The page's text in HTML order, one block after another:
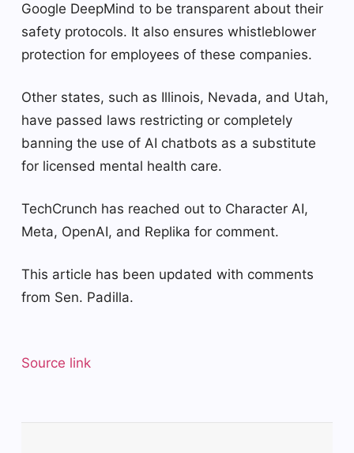
Google DeepMind to be transparent about their
safety protocols. It also ensures whistleblower
protection for employees of these companies.
Other states, such as Illinois, Nevada, and Utah,
have passed laws restricting or completely
banning the use of AI chatbots as a substitute
for licensed mental health care.
TechCrunch has reached out to Character AI,
Meta, OpenAI, and Replika for comment.
This article has been updated with comments
from Sen. Padilla.
Source link